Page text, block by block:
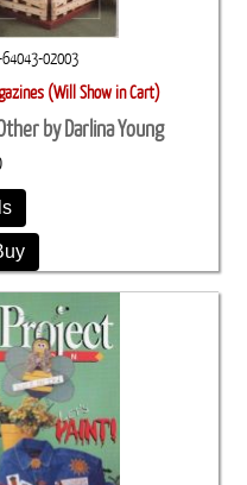
02003
(Will Show in Cart)
by Darlina Young